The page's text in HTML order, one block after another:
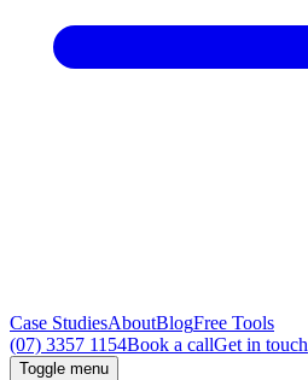
Case StudiesAboutBlogFree Tools
(07) 3357 1154Book a callGet in touch
Toggle menu